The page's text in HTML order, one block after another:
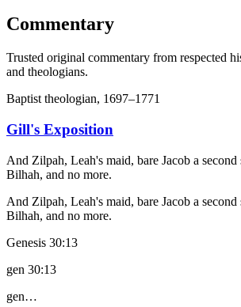
Commentary
Trusted original commentary from respected
and theologians.
Baptist theologian, 1697–1771
Gill's Exposition
And Zilpah, Leah's maid, bare Jacob a
Bilhah, and no more.
And Zilpah, Leah's maid, bare Jacob a
Bilhah, and no more.
Genesis 30:13
gen 30:13
gen…